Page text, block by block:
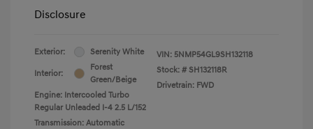
Disclosure
Exterior: Serenity White
Interior:
Forest
Green/Beige
Engine: Intercooled Turbo
Regular Unleaded I-4 2.5 L/152
Transmission: Automatic
VIN: 5NMP54GL9SH132118
Stock: # SH132118R
Drivetrain: FWD